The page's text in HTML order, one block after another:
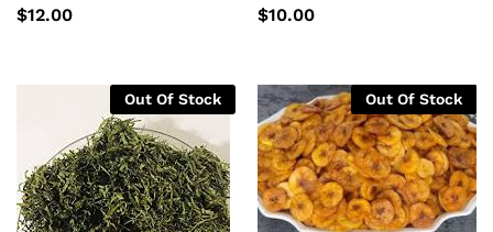
$12.00 $10.00
Out Of Stock Out Of Stock